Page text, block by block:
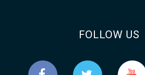
FOLLOW US